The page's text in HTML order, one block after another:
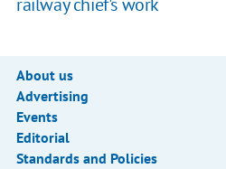
railway chief's work
About us
Advertising
Events
Editorial
Standards and Policies